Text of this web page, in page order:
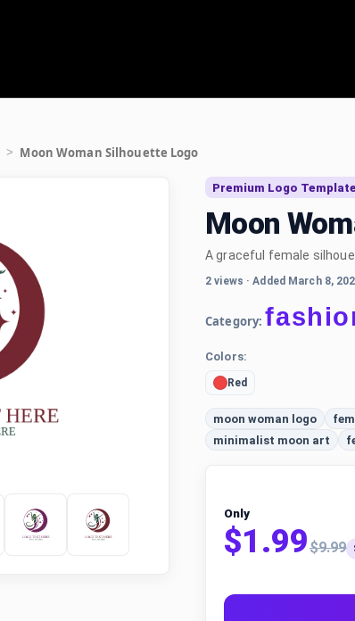
> Moon Woman Silhouette Logo
Premium Logo
Moon
A graceful female
2 views ·Added March 8,
Category:
Colors:
Red
moon woman logo
minimalist moon art
Only
$1.99$9.99